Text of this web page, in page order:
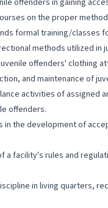
offenders in gaining
on the proper
formal training/
methods utilized in
offenders' clothing
and maintenance of
activities of assigned
offenders.
the development of
a facility's rules and
in living quarters,